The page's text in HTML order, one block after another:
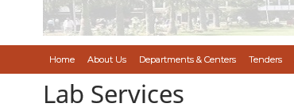
Home About Us Departments & Centers Tenders
Lab Services